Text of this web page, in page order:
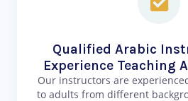
Qualified Arabic
Experience Teaching
Our instructors are
to adults from different